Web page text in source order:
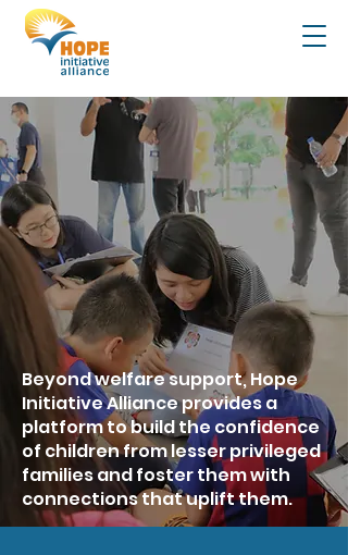
Beyond welfare support, Hope
Initiative Alliance provides a
platform to build the confidence
of children from lesser privileged
families and foster them with
connections that uplift them.